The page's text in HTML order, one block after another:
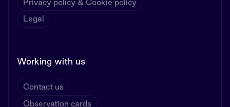
Privacy policy & Cookie policy
Legal
Working with us
Contact us
Observation cards